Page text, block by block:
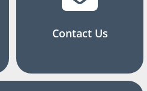
Contact Us